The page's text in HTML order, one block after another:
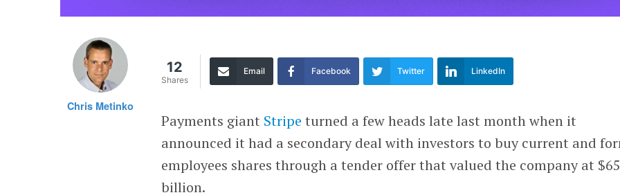
Chris Metinko
12
Shares
Email Facebook Twitter LinkedIn
Payments giant Stripe turned a few heads late last month when it
announced it had a secondary deal with investors to buy current and
employees shares through a tender offer that valued the company at $65
billion.